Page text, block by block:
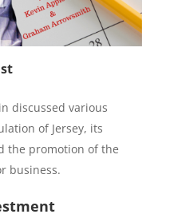
discussed various
of Jersey, its
the promotion of the
business.